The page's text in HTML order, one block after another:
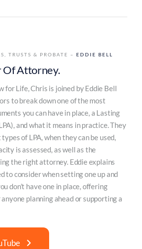
TRUSTS & PROBATE – EDDIE BELL
Of Attorney.
for Life, Chris is joined by Eddie Bell
to break down one of the most
you can have in place, a Lasting
and what it means in practice. They
of LPA, when they can be used,
is assessed, as well as the
the right attorney. Eddie explains
to consider when setting one up and
don’t have one in place, offering
planning ahead or supporting a